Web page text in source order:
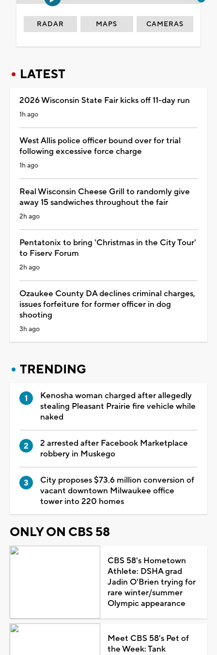
RADAR MAPS CAMERAS
LATEST
2026 Wisconsin State Fair kicks off 11-day run
1h ago
West Allis police officer bound over for trial
following excessive force charge
1h ago
Real Wisconsin Cheese Grill to randomly give
away 15 sandwiches throughout the fair
2h ago
Pentatonix to bring 'Christmas in the City Tour'
to Fiserv Forum
2h ago
Ozaukee County DA declines criminal charges,
issues forfeiture for former officer in dog
shooting
3h ago
TRENDING
Kenosha woman charged after allegedly
stealing Pleasant Prairie fire vehicle while
naked
2 arrested after Facebook Marketplace
robbery in Muskego
City proposes $73.6 million conversion of
vacant downtown Milwaukee office
tower into 220 homes
ONLY ON CBS 58
CBS 58's Hometown
Athlete: DSHA grad
Jadin O'Brien trying for
rare winter/summer
Olympic appearance
Meet CBS 58's Pet of
the Week: Tank